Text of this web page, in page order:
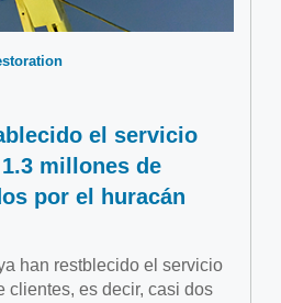
el servicio
millones de
por el huracán
han restblecido el servicio
clientes, es decir, casi dos